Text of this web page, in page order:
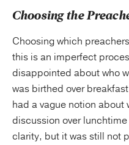
Choosing the
Choosing which
this is an imperfect
disappointed about who
was birthed over
had a vague notion
discussion over
clarity, but it was still not